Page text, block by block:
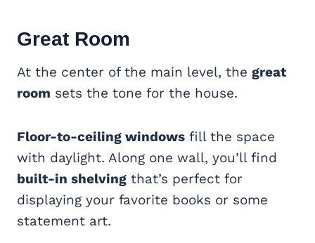
Great Room
At the center of the main level, the great
room sets the tone for the house.
Floor-to-ceiling windows fill the space
with daylight. Along one wall, you’ll find
built-in shelving that’s perfect for
displaying your favorite books or some
statement art.